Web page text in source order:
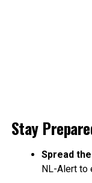
Stay
Spread
NL-Alert to